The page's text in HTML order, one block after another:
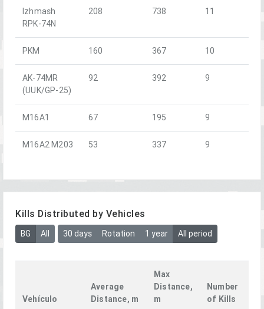
Izhmash
RPK-74N
208 738 11
PKM 160 367 10
AK-74MR
(UUK/GP-25)
92 392 9
M16A1 67 195 9
M16A2 M203 53 337 9
Kills Distributed by Vehicles
BG All 30 days Rotation 1 year All period
Vehículo
Average
Distance, m
Max
Distance,
m
Number
of Kills